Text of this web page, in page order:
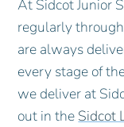
At Sidcot Junior
regularly
are always
every stage of
we deliver at
out in the Sidcot